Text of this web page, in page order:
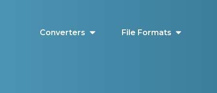
Converters File Formats